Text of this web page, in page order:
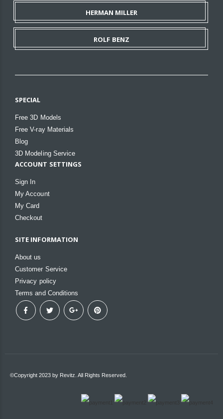
HERMAN MILLER
ROLF BENZ
SPECIAL
Free 3D Models
Free V-ray Materials
Blog
3D Modeling Service
ACCOUNT SETTINGS
Sign In
My Account
My Card
Checkout
SITE INFORMATION
About us
Customer Service
Privacy policy
Terms and Conditions
©Copyright 2023 by Revitz. All Rights Reserved.